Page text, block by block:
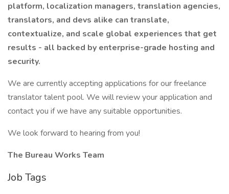
platform, localization managers, translation agencies,
translators, and devs alike can translate,
contextualize, and scale global experiences that get
results - all backed by enterprise-grade hosting and
security.
We are currently accepting applications for our freelance
translator talent pool. We will review your application and
contact you if we have any suitable opportunities.
We look forward to hearing from you!
The Bureau Works Team
Job Tags